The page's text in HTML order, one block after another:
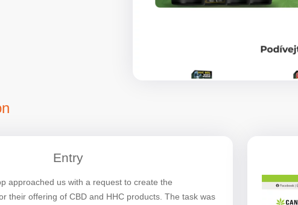
Entry
approached us with a request to create the
their offering of CBD and HHC products. The task was